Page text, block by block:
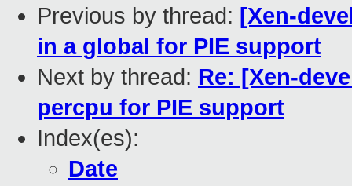
Previous by thread: [Xen-
in a global for PIE support
Next by thread: Re: [Xen-
percpu for PIE support
Index(es):
Date